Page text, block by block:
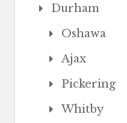
Durham
Oshawa
Ajax
Pickering
Whitby